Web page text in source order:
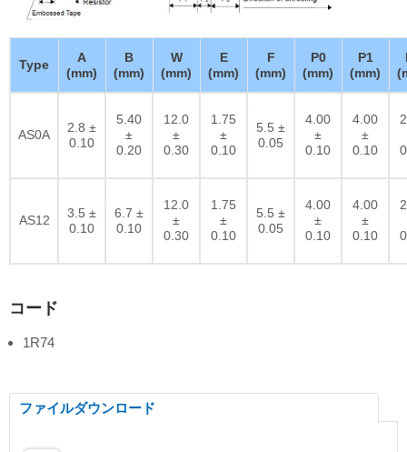
Type
A
(mm)
B
(mm)
W
(mm)
E
(mm)
F
(mm)
P0
(mm)
P1
(mm)
AS0A
2.8 ±
0.10
5.40
±
0.20
12.0
±
0.30
1.75
±
0.10
5.5 ±
0.05
4.00
±
0.10
4.00
±
0.10
AS12
3.5 ±
0.10
6.7 ±
0.10
12.0
±
0.30
1.75
±
0.10
5.5 ±
0.05
4.00
±
0.10
4.00
±
0.10
コード
1R74
ファイルダウンロード